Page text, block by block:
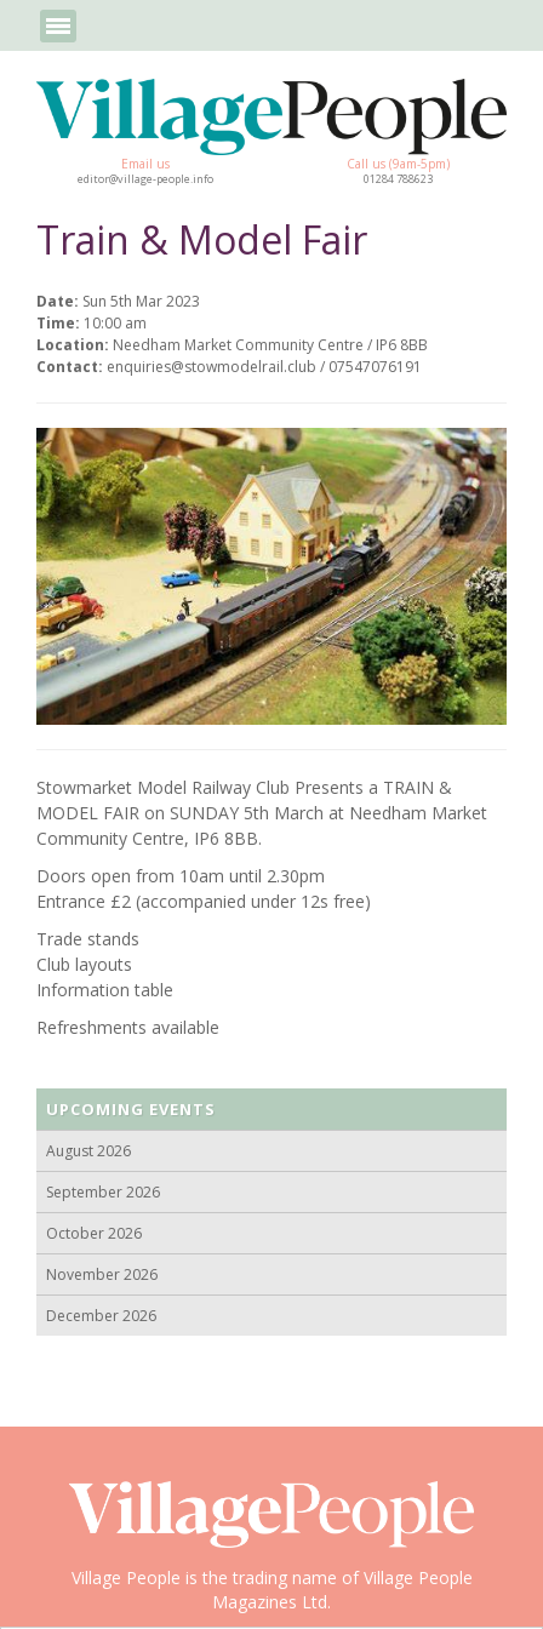
Email us
editor@village-people.info
Call us (9am-5pm)
01284 788623
Train & Model Fair
Date: Sun 5th Mar 2023
Time: 10:00 am
Location: Needham Market Community Centre / IP6 8BB
Contact: enquiries@stowmodelrail.club / 07547076191
Stowmarket Model Railway Club Presents a TRAIN &
MODEL FAIR on SUNDAY 5th March at Needham Market
Community Centre, IP6 8BB.
Doors open from 10am until 2.30pm
Entrance £2 (accompanied under 12s free)
Trade stands
Club layouts
Information table
Refreshments available
UPCOMING EVENTS
August 2026
September 2026
October 2026
November 2026
December 2026
Village People is the trading name of Village People
Magazines Ltd.